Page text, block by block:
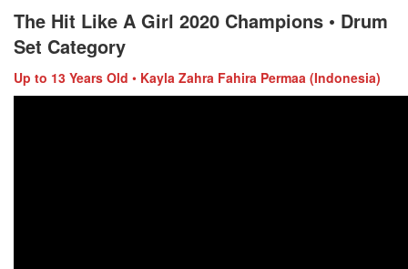
The Hit Like A Girl 2020 Champions • Drum
Set Category
Up to 13 Years Old • Kayla Zahra Fahira Permaa (Indonesia)